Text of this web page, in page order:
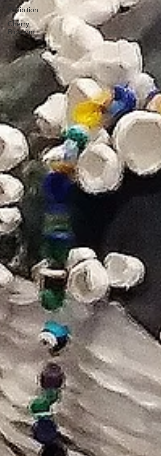
Exhibition
Cherry
Blossom